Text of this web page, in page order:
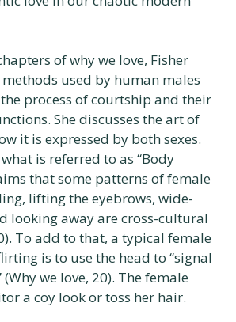
of why we love, Fisher
used by human males
process of courtship and their
She discusses the art of
it is expressed by both sexes.
is referred to as “Body
that some patterns of female
lifting the eyebrows, wide-
looking away are cross-cultural
To add to that, a typical female
is to use the head to “signal
we love, 20). The female
a coy look or toss her hair.